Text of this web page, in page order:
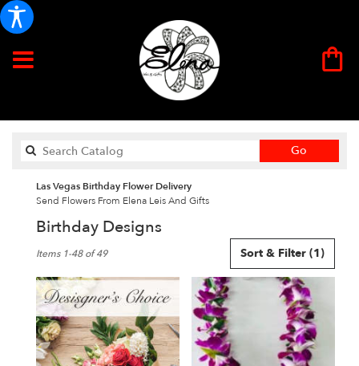
Go
catalog
Las Vegas Birthday Flower Delivery
Send Flowers From Elena Leis And Gifts
Birthday Designs
Florists
Las
Vegas,
NV
Flower
delivery
Sort & Filter (1)
Items 1-48 of 49